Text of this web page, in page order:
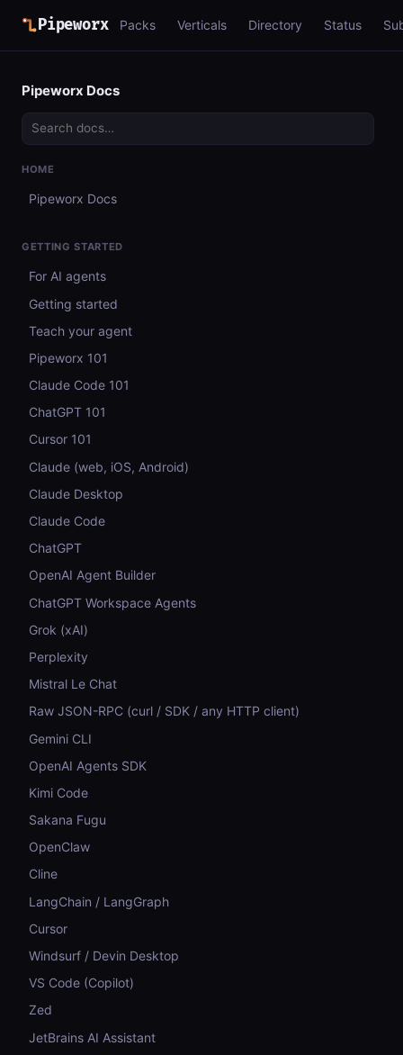
Pipeworx Packs Verticals Directory Status
Pipeworx Docs
HOME
Pipeworx Docs
GETTING STARTED
For AI agents
Getting started
Teach your agent
Pipeworx 101
Claude Code 101
ChatGPT 101
Cursor 101
Claude (web, iOS, Android)
Claude Desktop
Claude Code
ChatGPT
OpenAI Agent Builder
ChatGPT Workspace Agents
Grok (xAI)
Perplexity
Mistral Le Chat
Raw JSON-RPC (curl / SDK / any HTTP client)
Gemini CLI
OpenAI Agents SDK
Kimi Code
Sakana Fugu
OpenClaw
Cline
LangChain / LangGraph
Cursor
Windsurf / Devin Desktop
VS Code (Copilot)
Zed
JetBrains AI Assistant